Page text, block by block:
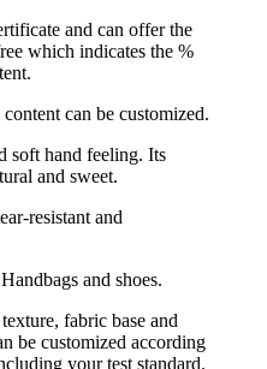
and can offer the
which indicates the %
can be customized.
soft hand feeling. Its
and sweet.
resistant and
and shoes.
fabric base and
be customized according
your test standard.